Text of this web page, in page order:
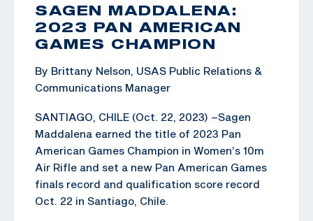
SAGEN MADDALENA:
2023 PAN AMERICAN
GAMES CHAMPION
By Brittany Nelson, USAS Public Relations &
Communications Manager
SANTIAGO, CHILE (Oct. 22, 2023) –Sagen
Maddalena earned the title of 2023 Pan
American Games Champion in Women’s 10m
Air Rifle and set a new Pan American Games
finals record and qualification score record
Oct. 22 in Santiago, Chile.